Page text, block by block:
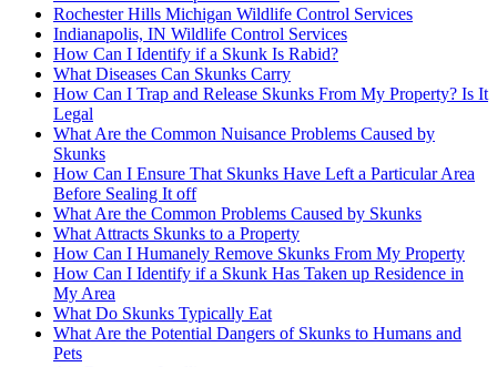
Rochester Hills Michigan Wildlife Control Services
Indianapolis, IN Wildlife Control Services
How Can I Identify if a Skunk Is Rabid?
What Diseases Can Skunks Carry
How Can I Trap and Release Skunks From My Property? Is It
Legal
What Are the Common Nuisance Problems Caused by
Skunks
How Can I Ensure That Skunks Have Left a Particular Area
Before Sealing It off
What Are the Common Problems Caused by Skunks
What Attracts Skunks to a Property
How Can I Humanely Remove Skunks From My Property
How Can I Identify if a Skunk Has Taken up Residence in
My Area
What Do Skunks Typically Eat
What Are the Potential Dangers of Skunks to Humans and
Pets